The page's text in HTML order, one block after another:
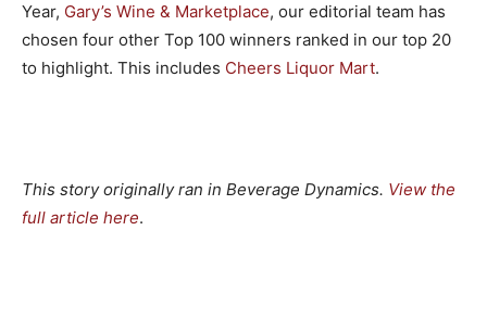
Year, Gary’s Wine & Marketplace, our editorial team has
chosen four other Top 100 winners ranked in our top 20
to highlight. This includes Cheers Liquor Mart.
This story originally ran in Beverage Dynamics. View the
full article here.